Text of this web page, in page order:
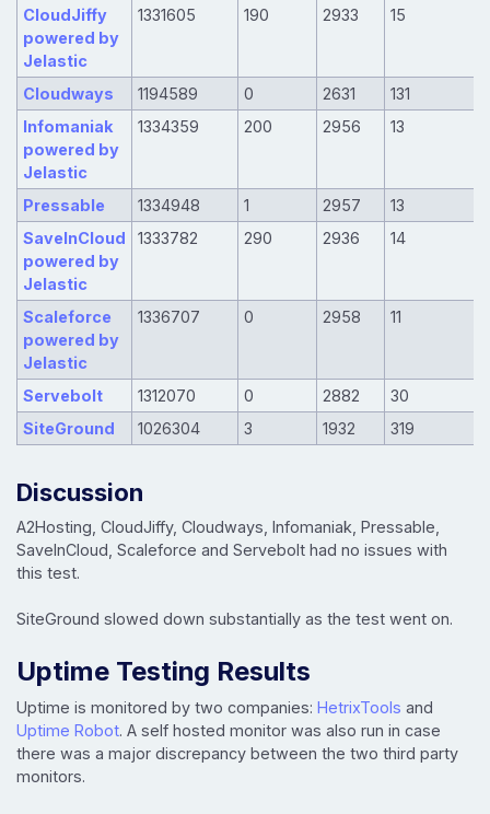
CloudJiffy
powered by
Jelastic
1331605 190 2933 15
Cloudways 1194589 0 2631
131
Infomaniak
powered by
Jelastic
1334359 200 2956 13
Pressable 1334948 1 2957
13
SaveInCloud
powered by
Jelastic
1333782 290 2936 14
Scaleforce
powered by
Jelastic
1336707 0 2958 11
Servebolt 1312070 0 2882
30
SiteGround
1026304 3 1932 319
Discussion
A2Hosting, CloudJiffy, Cloudways, Infomaniak, Pressable,
SaveInCloud, Scaleforce and Servebolt had no issues with
this test.
SiteGround slowed down substantially as the test went on.
Uptime Testing Results
Uptime is monitored by two companies: HetrixTools and
Uptime Robot. A self hosted monitor was also run in case
there was a major discrepancy between the two third party
monitors.